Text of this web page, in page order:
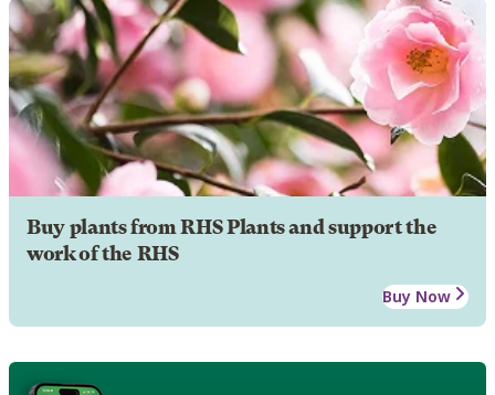
Buy plants from RHS Plants and support the
work of the RHS
Buy Now